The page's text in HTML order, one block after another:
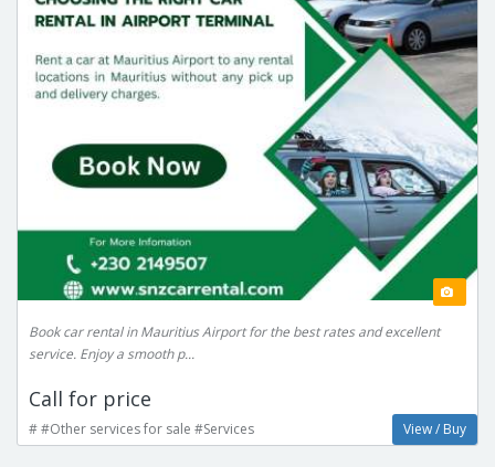
Book car rental in Mauritius Airport for the best rates and excellent
service. Enjoy a smooth p...
Call for price
# #Other services for sale #Services View / Buy